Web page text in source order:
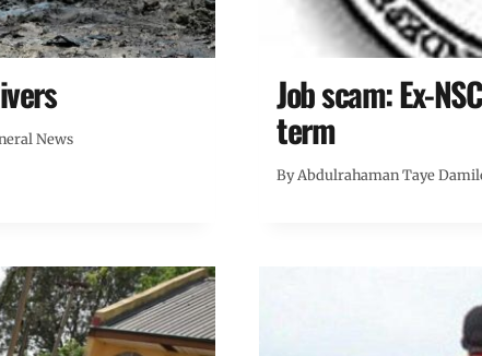
News
Job scam: Ex-
term
By Abdulrahaman Taye